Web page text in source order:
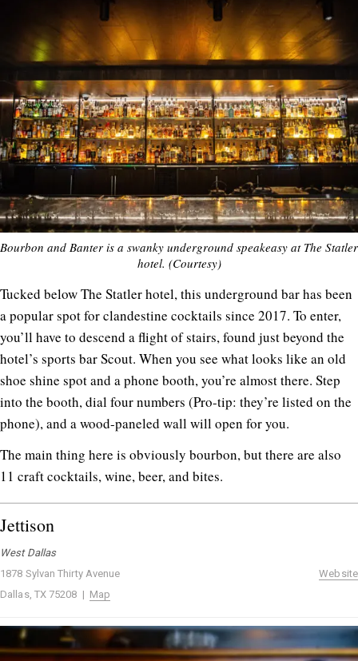
Bourbon and Banter is a swanky underground speakeasy at The Statler
hotel. (Courtesy)
Tucked below The Statler hotel, this underground bar has been
a popular spot for clandestine cocktails since 2017. To enter,
you’ll have to descend a flight of stairs, found just beyond the
hotel’s sports bar Scout. When you see what looks like an old
shoe shine spot and a phone booth, you’re almost there. Step
into the booth, dial four numbers (Pro-tip: they’re listed on the
phone), and a wood-paneled wall will open for you.
The main thing here is obviously bourbon, but there are also
11 craft cocktails, wine, beer, and bites.
Jettison
West Dallas
1878 Sylvan Thirty Avenue
Dallas, TX 75208 | Map
Website